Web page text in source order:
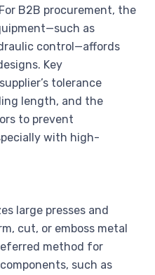
B2B procurement, the
as
control—affords
Key
tolerance
length, and the
to prevent
with high-
large presses and
cut, or emboss metal
method for
such as